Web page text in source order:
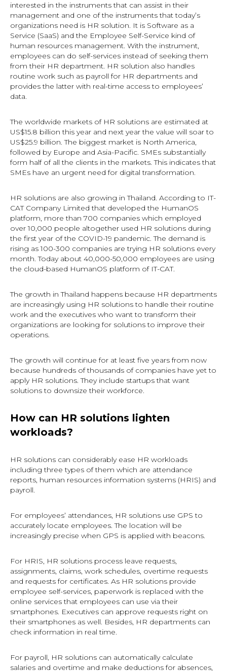
interested in the instruments that can assist in their
management and one of the instruments that today’s
organizations need is HR solution. It is Software as a
Service (SaaS) and the Employee Self-Service kind of
human resources management. With the instrument,
employees can do self-services instead of seeking them
from their HR department. HR solution also handles
routine work such as payroll for HR departments and
provides the latter with real-time access to employees’
data.
The worldwide markets of HR solutions are estimated at
US$15.8 billion this year and next year the value will soar to
US$25.9 billion. The biggest market is North America,
followed by Europe and Asia-Pacific. SMEs substantially
form half of all the clients in the markets. This indicates that
SMEs have an urgent need for digital transformation.
HR solutions are also growing in Thailand. According to IT-
CAT Company Limited that developed the HumanOS
platform, more than 700 companies which employed
over 10,000 people altogether used HR solutions during
the first year of the COVID-19 pandemic. The demand is
rising as 100-300 companies are trying HR solutions every
month. Today about 40,000-50,000 employees are using
the cloud-based HumanOS platform of IT-CAT.
The growth in Thailand happens because HR departments
are increasingly using HR solutions to handle their routine
work and the executives who want to transform their
organizations are looking for solutions to improve their
operations.
The growth will continue for at least five years from now
because hundreds of thousands of companies have yet to
apply HR solutions. They include startups that want
solutions to downsize their workforce.
How can HR solutions lighten
workloads?
HR solutions can considerably ease HR workloads
including three types of them which are attendance
reports, human resources information systems (HRIS) and
payroll.
For employees’ attendances, HR solutions use GPS to
accurately locate employees. The location will be
increasingly precise when GPS is applied with beacons.
For HRIS, HR solutions process leave requests,
assignments, claims, work schedules, overtime requests
and requests for certificates. As HR solutions provide
employee self-services, paperwork is replaced with the
online services that employees can use via their
smartphones. Executives can approve requests right on
their smartphones as well. Besides, HR departments can
check information in real time.
For payroll, HR solutions can automatically calculate
salaries and overtime and make deductions for absences,